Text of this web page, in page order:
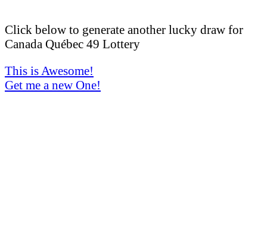
Click below to generate another lucky draw for
Canada Québec 49 Lottery
This is Awesome!
Get me a new One!